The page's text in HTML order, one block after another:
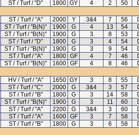
ST / Turf / "D" 1800 GY 4 2 50
ST / Turf / "A" 2000 Y 3&4 7 56
ST / Turf / "B(N)" 1900 G 4 13 54
ST / Turf / "B(N)" 1900 G 3 8 53
ST / Turf / "D" 1800 G 3 4 54
ST / Turf / "B(N)" 1900 G 3 9 54
ST / Turf / "A" 1800 GF 4 7 46
ST / Turf / "B(N)" 1600 GF 4 8 46
HV / Turf / "A" 1650 GY 3 8 55
ST / Turf / "C" 2000 G 3&4 3 57
ST / Turf / "B" 1800 G 3 14 58
ST / Turf / "B(N)" 1900 G 3 11 60
ST / Turf / "A" 2200 G 3&4 3 60
ST / Turf / "A" 1600 GF 3 7 58
ST / Turf / "B" 1800 G 3 6 58